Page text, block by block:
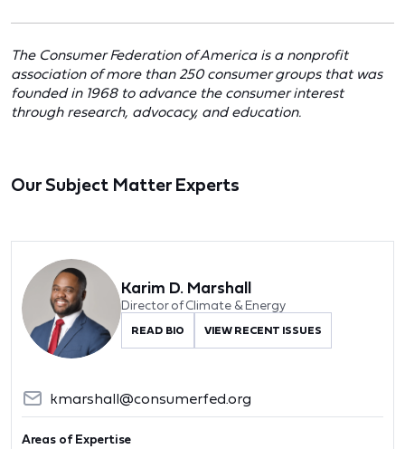
The Consumer Federation of America is a nonprofit
association of more than 250 consumer groups that was
founded in 1968 to advance the consumer interest
through research, advocacy, and education.
Our Subject Matter Experts
Karim D. Marshall
Director of Climate & Energy
READ BIO VIEW RECENT ISSUES
kmarshall@consumerfed.org
Areas of Expertise